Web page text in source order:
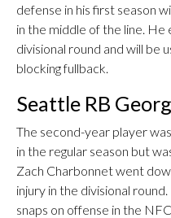
defense in his first season
in the middle of the line. He
divisional round and will be
blocking fullback.
Seattle RB
The second-year player
in the regular season but
Zach Charbonnet went
injury in the divisional
snaps on offense in the